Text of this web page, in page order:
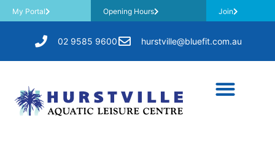
My Portal Opening Hours Join
02 9585 9600 hurstville@bluefit.com.au